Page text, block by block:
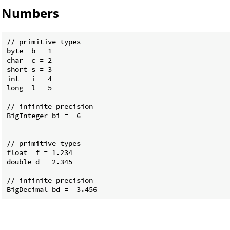
Numbers
// primitive types
byte  b = 1
char  c = 2
short s = 3
int   i = 4
long  l = 5
// infinite precision
BigInteger bi =  6
// primitive types
float  f = 1.234
double d = 2.345
// infinite precision